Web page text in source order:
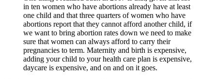
in ten women who have abortions already have at least
one child and that three quarters of women who have
abortions report that they cannot afford another child, if
we want to bring abortion rates down we need to make
sure that women can always afford to carry their
pregnancies to term. Maternity and birth is expensive,
adding your child to your health care plan is expensive,
daycare is expensive, and on and on it goes.